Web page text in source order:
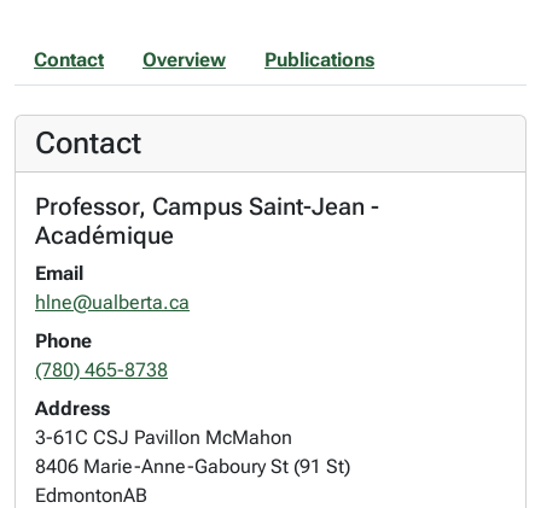
Contact Overview Publications
Contact
Professor, Campus Saint-Jean -
Académique
Email
hlne@ualberta.ca
Phone
(780) 465-8738
Address
3-61C CSJ Pavillon McMahon
8406 Marie-Anne-Gaboury St (91 St)
EdmontonAB